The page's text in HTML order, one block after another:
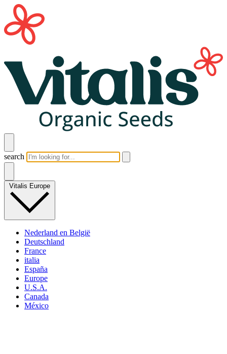
search
Vitalis Europe
Nederland en België
Deutschland
France
italia
España
Europe
U.S.A.
Canada
México